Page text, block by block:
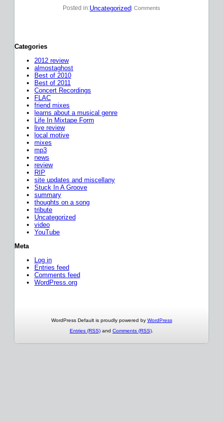
Posted in:Uncategorized | Comments
Categories
2012 review
almostaghost
Best of 2010
Best of 2011
Concert Recordings
FLAC
friend mixes
learns about a musical genre
Life In Mixtape Form
live review
local motive
mixes
mp3
news
review
RIP
site updates and miscellany
Stuck In A Groove
summary
thoughts on a song
tribute
Uncategorized
video
YouTube
Meta
Log in
Entries feed
Comments feed
WordPress.org
WordPress Default is proudly powered by WordPress
Entries (RSS) and Comments (RSS)